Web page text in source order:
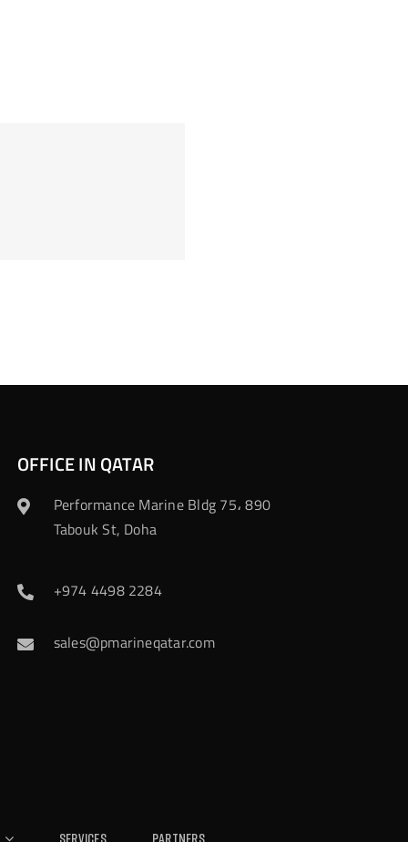
OFFICE IN QATAR
Performance Marine Bldg 75، 890
Tabouk St, Doha
+974 4498 2284
sales@pmarineqatar.com
Services Partners